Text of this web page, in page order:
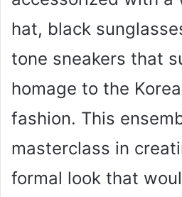
hat, black
tone sneakers that
homage to the
fashion. This
masterclass in
formal look that